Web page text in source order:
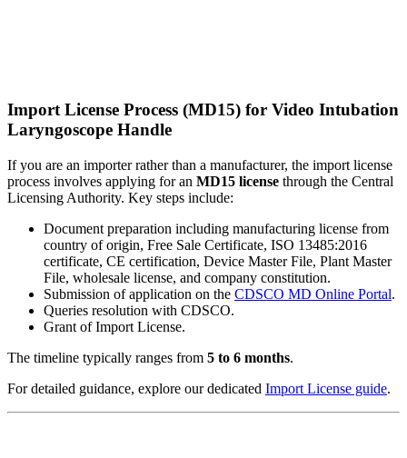
Import License Process (MD15) for Video Intubation
Laryngoscope Handle
If you are an importer rather than a manufacturer, the import license
process involves applying for an MD15 license through the Central
Licensing Authority. Key steps include:
Document preparation including manufacturing license from
country of origin, Free Sale Certificate, ISO 13485:2016
certificate, CE certification, Device Master File, Plant Master
File, wholesale license, and company constitution.
Submission of application on the CDSCO MD Online Portal.
Queries resolution with CDSCO.
Grant of Import License.
The timeline typically ranges from 5 to 6 months.
For detailed guidance, explore our dedicated Import License guide.